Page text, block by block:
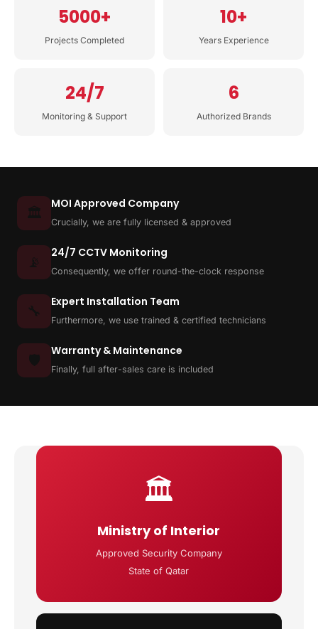
5000+
Projects Completed
10+
Years Experience
24/7
Monitoring & Support
6
Authorized Brands
🏛️
MOI Approved Company
Crucially, we are fully licensed & approved
📡
24/7 CCTV Monitoring
Consequently, we offer round-the-clock response
🔧
Expert Installation Team
Furthermore, we use trained & certified technicians
🛡️
Warranty & Maintenance
Finally, full after-sales care is included
🏛️
Ministry of Interior
Approved Security Company
State of Qatar